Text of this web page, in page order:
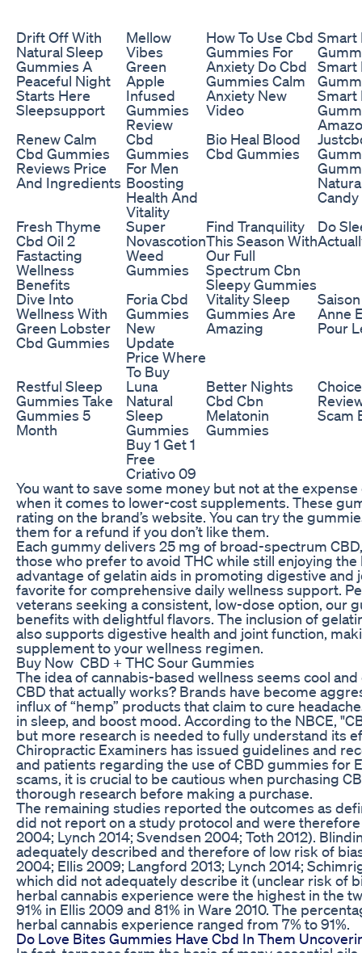
Drift Off With
Natural Sleep
Gummies A
Peaceful Night
Starts Here
Sleepsupport
Mellow
Vibes
Green
Apple
Infused
Gummies
Review
How To Use Cbd
Gummies For
Anxiety Do Cbd
Gummies Calm
Anxiety New
Video
Smart
Smart
Smart
Renew Calm
Cbd Gummies
Reviews Price
And Ingredients
Cbd
Gummies
For Men
Boosting
Health And
Vitality
Bio Heal Blood
Cbd Gummies
Candy
Fresh Thyme
Cbd Oil 2
Fastacting
Wellness
Benefits
Super
Novascotion
Weed
Gummies
Find Tranquility
This Season With
Our Full
Spectrum Cbn
Sleepy Gummies
Do
Dive Into
Wellness With
Green Lobster
Cbd Gummies
Foria Cbd
Gummies
New
Update
Price Where
To Buy
Vitality Sleep
Gummies Are
Amazing
Anne
Pour
Restful Sleep
Gummies Take
Gummies 5
Month
Luna
Natural
Sleep
Gummies
Buy 1 Get 1
Free
Criativo 09
Better Nights
Cbd Cbn
Melatonin
Gummies
Scam
You want to save some money but not at the
when it comes to lower-cost supplements. These
rating on the brand’s website. You can try the
them for a refund if you don’t like them.
Each gummy delivers 25 mg of broad-spectrum
those who prefer to avoid THC while still enjoying
advantage of gelatin aids in promoting digestive and
favorite for comprehensive daily wellness support.
veterans seeking a consistent, low-dose option, our
benefits with delightful flavors. The inclusion of
also supports digestive health and joint function,
supplement to your wellness regimen.
Buy Now CBD + THC Sour Gummies
The idea of cannabis-based wellness seems cool
CBD that actually works? Brands have become
influx of “hemp” products that claim to cure
in sleep, and boost mood. According to the NBCE,
but more research is needed to fully understand its
Chiropractic Examiners has issued guidelines and
and patients regarding the use of CBD gummies for
scams, it is crucial to be cautious when purchasing
thorough research before making a purchase.
The remaining studies reported the outcomes as
did not report on a study protocol and were
2004; Lynch 2014; Svendsen 2004; Toth 2012).
adequately described and therefore of low risk of
2004; Ellis 2009; Langford 2013; Lynch 2014;
which did not adequately describe it (unclear risk of
herbal cannabis experience were the highest in the
91% in Ellis 2009 and 81% in Ware 2010. The
herbal cannabis experience ranged from 7% to 91%.
Do Love Bites Gummies Have Cbd In Them